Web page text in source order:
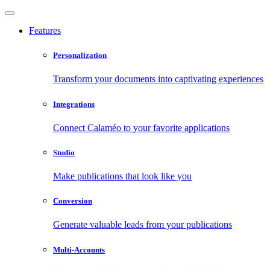
Features
Personalization
Transform your documents into captivating experiences
Integrations
Connect Calaméo to your favorite applications
Studio
Make publications that look like you
Conversion
Generate valuable leads from your publications
Multi-Accounts